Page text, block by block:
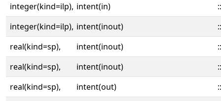
integer(kind=ilp), intent(in)
::
integer(kind=ilp), intent(inout)
::
real(kind=sp),
intent(inout)
::
real(kind=sp),
intent(inout)
::
real(kind=sp),
intent(out)
::